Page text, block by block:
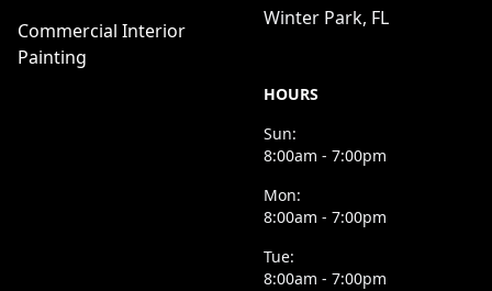
Commercial Interior
Painting
Winter Park, FL
HOURS
Sun:
8:00am - 7:00pm
Mon:
8:00am - 7:00pm
Tue:
8:00am - 7:00pm